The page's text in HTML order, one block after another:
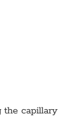
the capillary